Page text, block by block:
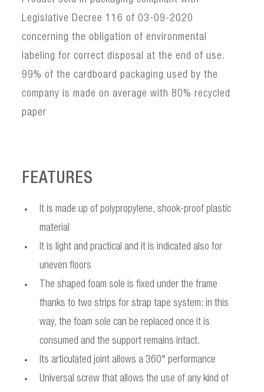
Legislative Decree 116 of 03-09-2020
concerning the obligation of environmental
labeling for correct disposal at the end of use.
99% of the cardboard packaging used by the
company is made on average with 80% recycled
paper
FEATURES
It is made up of polypropylene, shook-proof plastic
material
It is light and practical and it is indicated also for
uneven floors
The shaped foam sole is fixed under the frame
thanks to two strips for strap tape system: in this
way, the foam sole can be replaced once it is
consumed and the support remains intact.
Its articulated joint allows a 360° performance
Universal screw that allows the use of any kind of